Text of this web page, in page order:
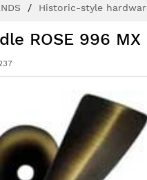
Historic-style
ROSE 996 MX